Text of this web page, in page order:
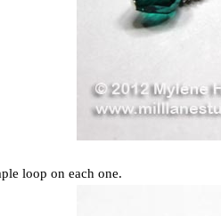
loop on each one.